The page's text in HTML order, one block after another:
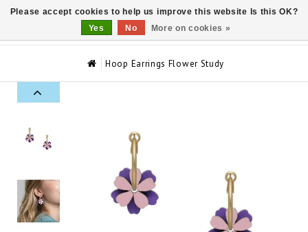
Hoop Earrings Flower Study
Please accept cookies to help us improve this website Is this OK?
Yes
No More on cookies »